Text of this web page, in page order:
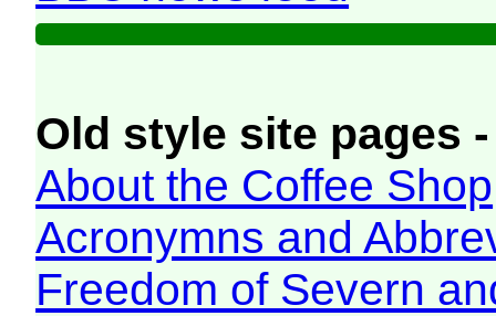
Old style site pages
About the Coffee Shop
Acronymns and
Freedom of Severn